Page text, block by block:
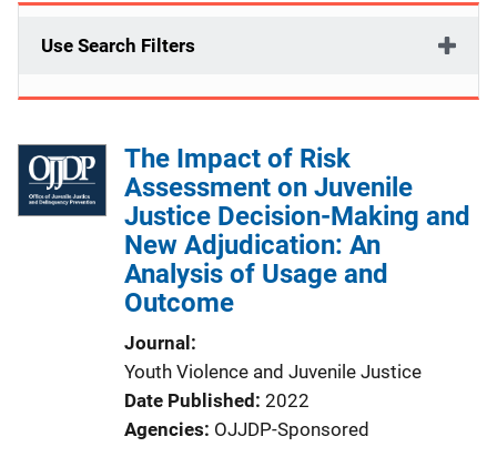
Use Search Filters
The Impact of Risk
Assessment on Juvenile
Justice Decision-Making and
New Adjudication: An
Analysis of Usage and
Outcome
Journal
Youth Violence and Juvenile Justice
Date Published 2022
Agencies OJJDP-Sponsored